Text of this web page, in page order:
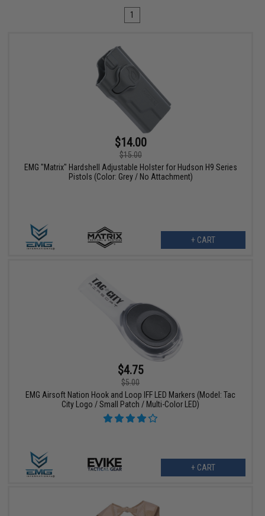
1
$14.00
$15.00
EMG "Matrix" Hardshell Adjustable Holster for Hudson H9 Series
Pistols (Color: Grey / No Attachment)
+ CART
$4.75
$5.00
EMG Airsoft Nation Hook and Loop IFF LED Markers (Model: Tac
City Logo / Small Patch / Multi-Color LED)
+ CART